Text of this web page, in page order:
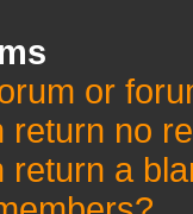
or
return no
a